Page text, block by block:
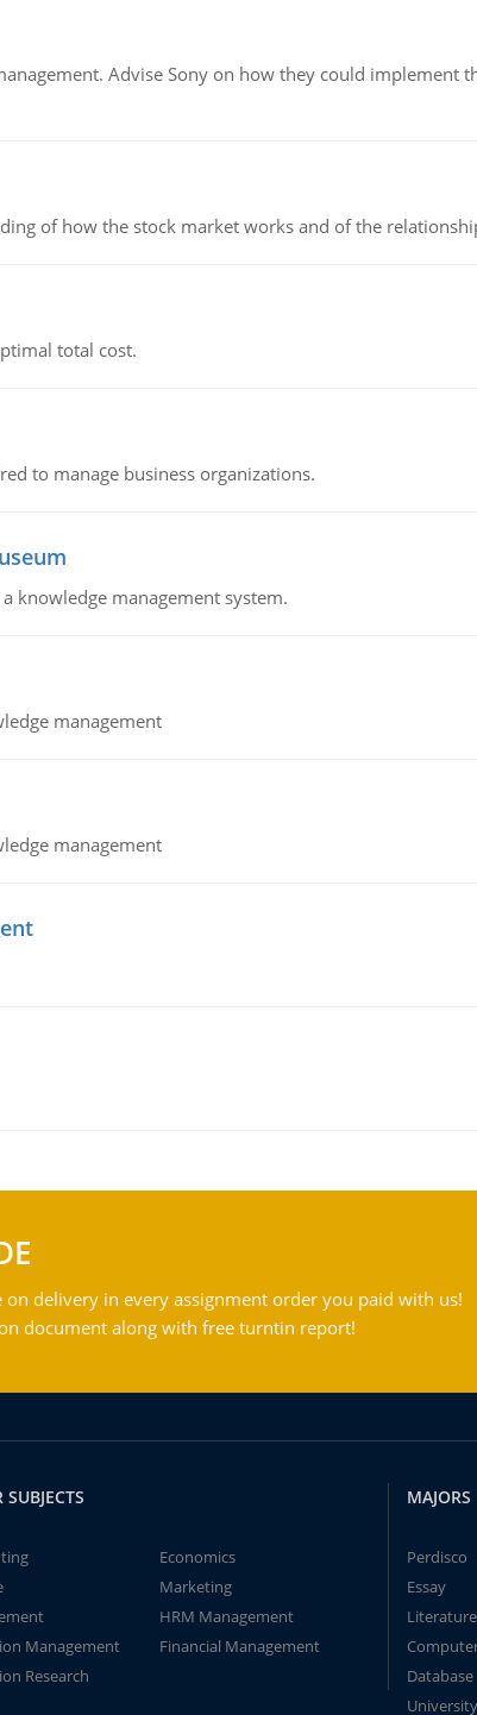
Advise Sony on how they could implement
of how the stock market works and of the
total cost.
to manage business organizations.
knowledge management system.
management
management
delivery in every assignment order you paid with us!
document along with free turntin report!
SUBJECTS
Economics
Marketing
HRM Management
Management
Financial Management
Research
MAJORS
Perdisco
Essay
Literature
Database